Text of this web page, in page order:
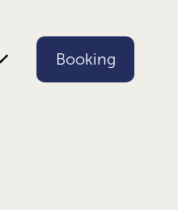
Booking